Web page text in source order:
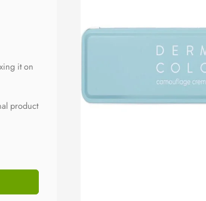
it on
product